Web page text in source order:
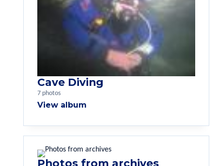
Cave Diving
7 photos
View album
Photos from archives